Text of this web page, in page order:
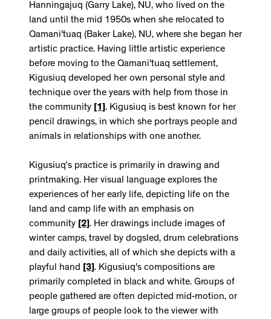
Hanningajuq (Garry Lake), NU, who lived on the
land until the mid 1950s when she relocated to
Qamani'tuaq (Baker Lake), NU, where she began her
artistic practice. Having little artistic experience
before moving to the Qamani'tuaq settlement,
Kigusiuq developed her own personal style and
technique over the years with help from those in
the community
[1] . Kigusiuq is best known for her
pencil drawings, in which she portrays people and
animals in relationships with one another.
Kigusiuq’s practice is primarily in drawing and
printmaking. Her visual language explores the
experiences of her early life, depicting life on the
land and camp life with an emphasis on
community [2] . Her drawings include images of
winter camps, travel by dogsled, drum celebrations
and daily activities, all of which she depicts with a
playful hand
[3] . Kigusiuq's compositions are
primarily completed in black and white. Groups of
people gathered are often depicted mid-motion, or
large groups of people look to the viewer with